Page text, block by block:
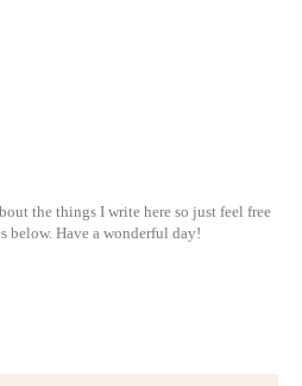
the things I write here so just feel free
below. Have a wonderful day!